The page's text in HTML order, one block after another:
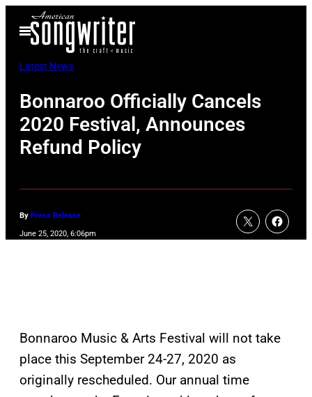
Open
Menu
Latest News
Bonnaroo Officially Cancels
2020 Festival, Announces
Refund Policy
By Press Release
June 25, 2020, 6:06pm
Bonnaroo Music & Arts Festival will not take
place this September 24-27, 2020 as
originally rescheduled. Our annual time